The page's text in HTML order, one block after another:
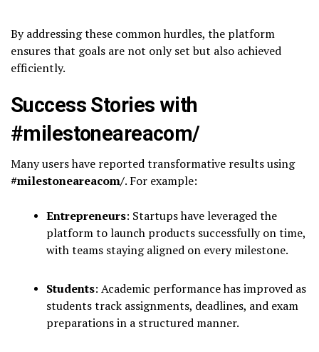
By addressing these common hurdles, the platform
ensures that goals are not only set but also achieved
efficiently.
Success Stories with
#milestoneareacom/
Many users have reported transformative results using
#milestoneareacom/. For example:
Entrepreneurs: Startups have leveraged the
platform to launch products successfully on time,
with teams staying aligned on every milestone.
Students: Academic performance has improved as
students track assignments, deadlines, and exam
preparations in a structured manner.